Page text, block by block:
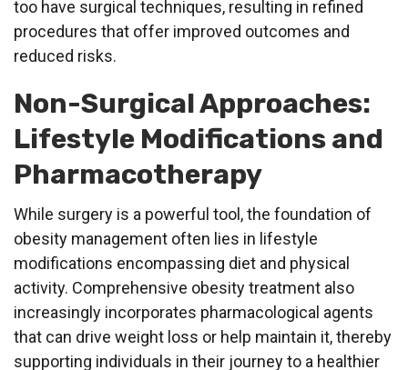
too have surgical techniques, resulting in refined
procedures that offer improved outcomes and
reduced risks.
Non-Surgical Approaches:
Lifestyle Modifications and
Pharmacotherapy
While surgery is a powerful tool, the foundation of
obesity management often lies in lifestyle
modifications encompassing diet and physical
activity. Comprehensive obesity treatment also
increasingly incorporates pharmacological agents
that can drive weight loss or help maintain it, thereby
supporting individuals in their journey to a healthier